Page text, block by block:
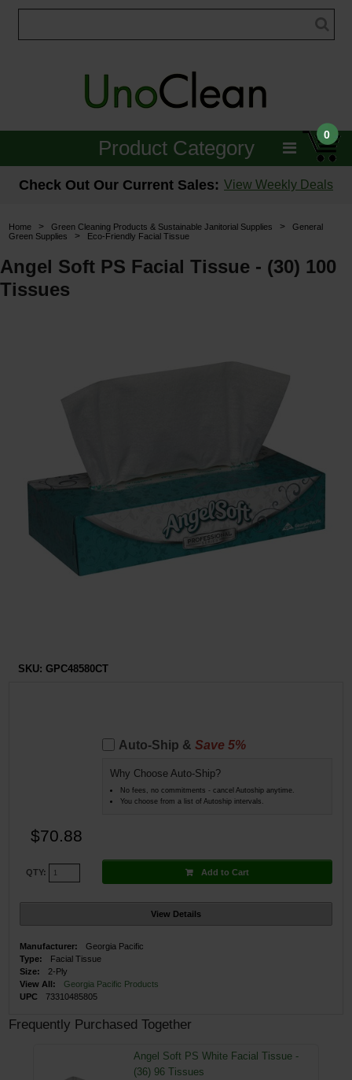
0
Product Category
Janitorial
Carpet Care
Parts & Accessories
By Brand
Check Out Our Current Sales: View Weekly Deals
Home > Green Cleaning Products & Sustainable Janitorial Supplies >
General
Green Supplies
> Eco-Friendly Facial Tissue
Angel Soft PS Facial Tissue - (30) 100
Tissues
SKU: GPC48580CT
Auto-Ship & Save 5%
Why Choose Auto-Ship?
No fees, no commitments - cancel Autoship anytime.
You choose from a list of Autoship intervals.
$70.88
QTY: Add to Cart
View Details
Manufacturer:
Georgia Pacific
Type:
Facial Tissue
Size:
2-Ply
View All:
Georgia Pacific Products
UPC
73310485805
Frequently Purchased Together
Angel Soft PS White Facial Tissue -
(36) 96 Tissues